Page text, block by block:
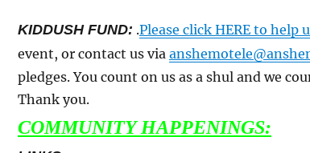
KIDDUSH FUND: .Please click HERE to help
event, or contact us via
pledges. You count on us as a shul and we
Thank you.
COMMUNITY HAPPENINGS: